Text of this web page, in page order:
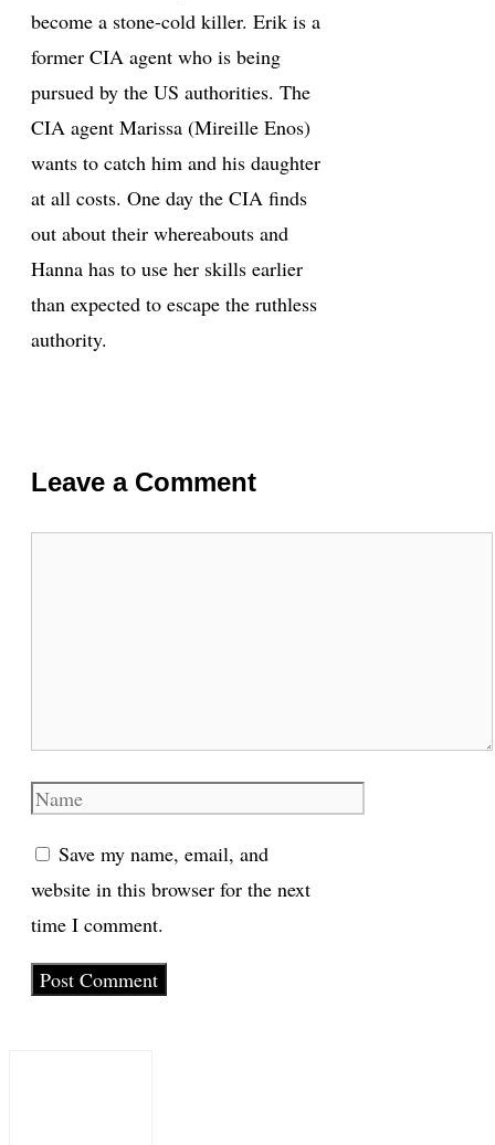
become a stone-cold killer. Erik is a
former CIA agent who is being
pursued by the US authorities. The
CIA agent Marissa (Mireille Enos)
wants to catch him and his daughter
at all costs. One day the CIA finds
out about their whereabouts and
Hanna has to use her skills earlier
than expected to escape the ruthless
authority.
Leave a Comment
Name
Save my name, email, and
website in this browser for the next
time I comment.